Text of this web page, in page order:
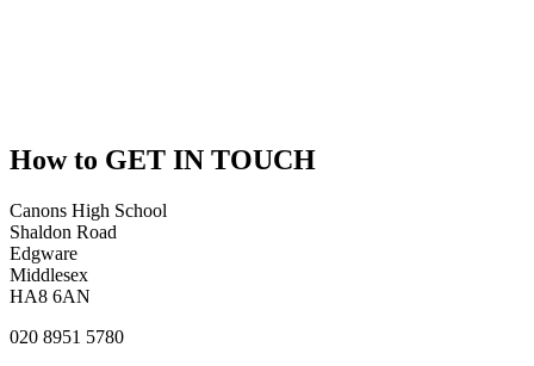
How to GET IN TOUCH
Canons High School
Shaldon Road
Edgware
Middlesex
HA8 6AN
020 8951 5780